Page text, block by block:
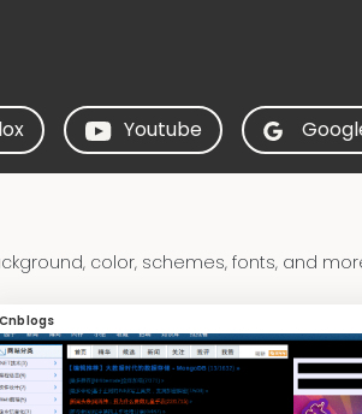
Youtube
color, schemes, fonts, and
Cnblogs